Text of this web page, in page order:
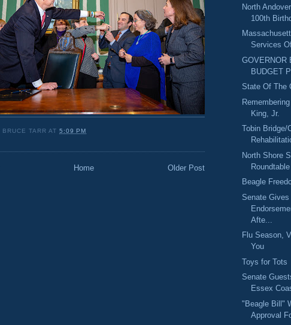
BRUCE TARR AT5:09 PM
Older Post
Home
North
100th
Services
GOVERNOR
BUDGET
State Of The
King, Jr.
Tobin Bridge/
North Shore
Roundtable
Beagle
Senate Gives
Afte...
Flu Season,
You
Toys for Tots
Senate
Essex
"Beagle Bill"
Approval